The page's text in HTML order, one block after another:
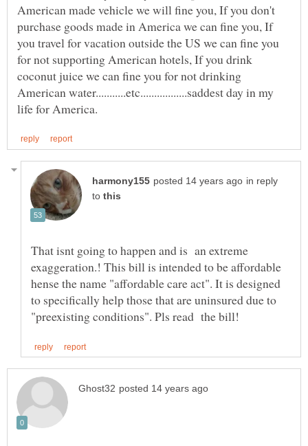
American made vehicle we will fine you, If you don't
purchase goods made in America we can fine you, If
you travel for vacation outside the US we can fine you
for not supporting American hotels, If you drink
coconut juice we can fine you for not drinking
American water...........etc.................saddest day in my
in reply
to
That isnt going to happen and is an extreme
exaggeration.! This bill is intended to be affordable
hense the name "affordable care act". It is designed
to specifically help those that are uninsured due to